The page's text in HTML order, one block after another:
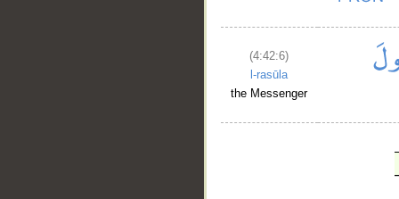
(4:42:6)
l-rasūla
the Messenger